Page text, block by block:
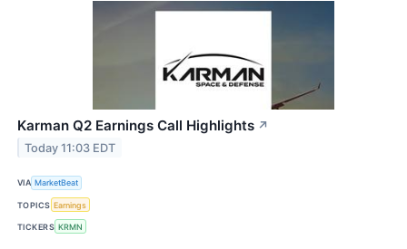
Karman Q2 Earnings Call Highlights ↗
Today 11:03 EDT
VIA MarketBeat
TOPICS Earnings
TICKERS KRMN